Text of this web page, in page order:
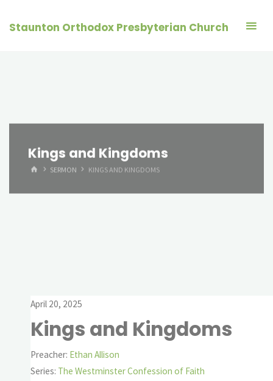
Staunton Orthodox Presbyterian Church
Kings and Kingdoms
HOMESERMON KINGS AND KINGDOMS
April 20, 2025
Kings and Kingdoms
Preacher: Ethan Allison
Series: The Westminster Confession of Faith